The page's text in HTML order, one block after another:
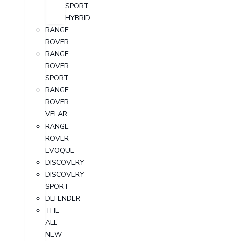
SPORT
HYBRID
RANGE
ROVER
RANGE
ROVER
SPORT
RANGE
ROVER
VELAR
RANGE
ROVER
EVOQUE
DISCOVERY
DISCOVERY
SPORT
DEFENDER
THE
ALL-
NEW